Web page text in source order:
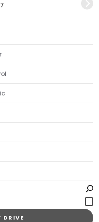
DRIVE